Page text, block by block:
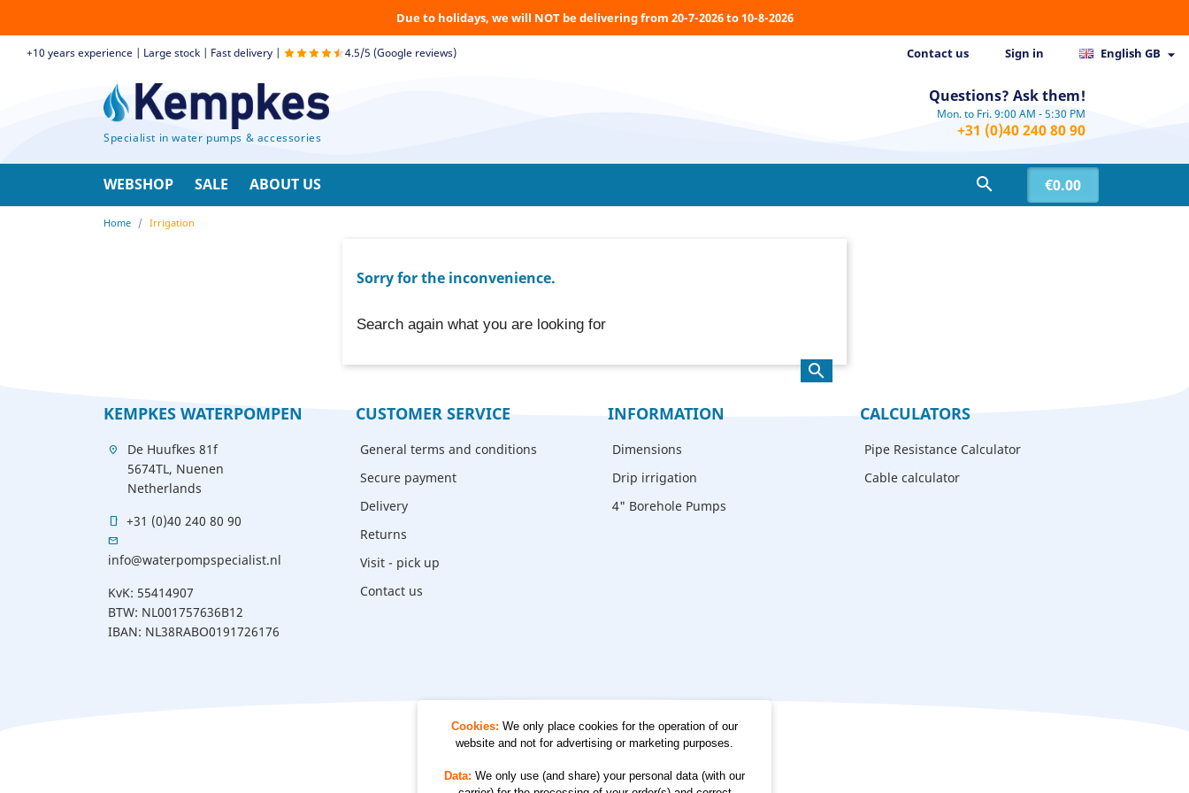
Due to holidays, we will NOT be delivering from 20-7-2026 to 10-8-2026
+10 years experience | Large stock | Fast delivery | 4.5/5 (Google reviews) Contact us Sign in English GB 
Specialist in water pumps & accessories
Questions? Ask them!
Mon. to Fri. 9:00 AM - 5:30 PM
+31 (0)40 240 80 90
€0.00

WEBSHOP SALE ABOUT US
Home Irrigation
Sorry for the inconvenience.
Search again what you are looking for

KEMPKES WATERPOMPEN
location_on
De Huufkes 81f
5674TL, Nuenen
Netherlands
mobile +31 (0)40 240 80 90
mail
info@waterpompspecialist.nl
KvK: 55414907
BTW: NL001757636B12
IBAN: NL38RABO0191726176
CUSTOMER SERVICE
General terms and conditions
Secure payment
Delivery
Returns
Visit - pick up
Contact us
INFORMATION
Dimensions
Drip irrigation
4" Borehole Pumps
CALCULATORS
Pipe Resistance Calculator
Cable calculator
Cookies: We only place cookies for the operation of our
website and not for advertising or marketing purposes.
Data: We only use (and share) your personal data (with our